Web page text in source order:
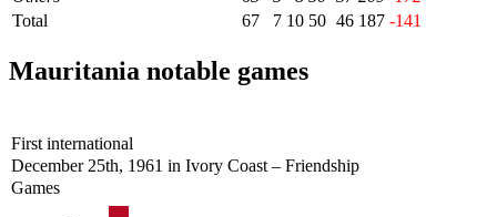
Total
67 7 10 50 46 187 -141
Mauritania notable games
First international
December 25th, 1961 in Ivory Coast – Friendship
Games